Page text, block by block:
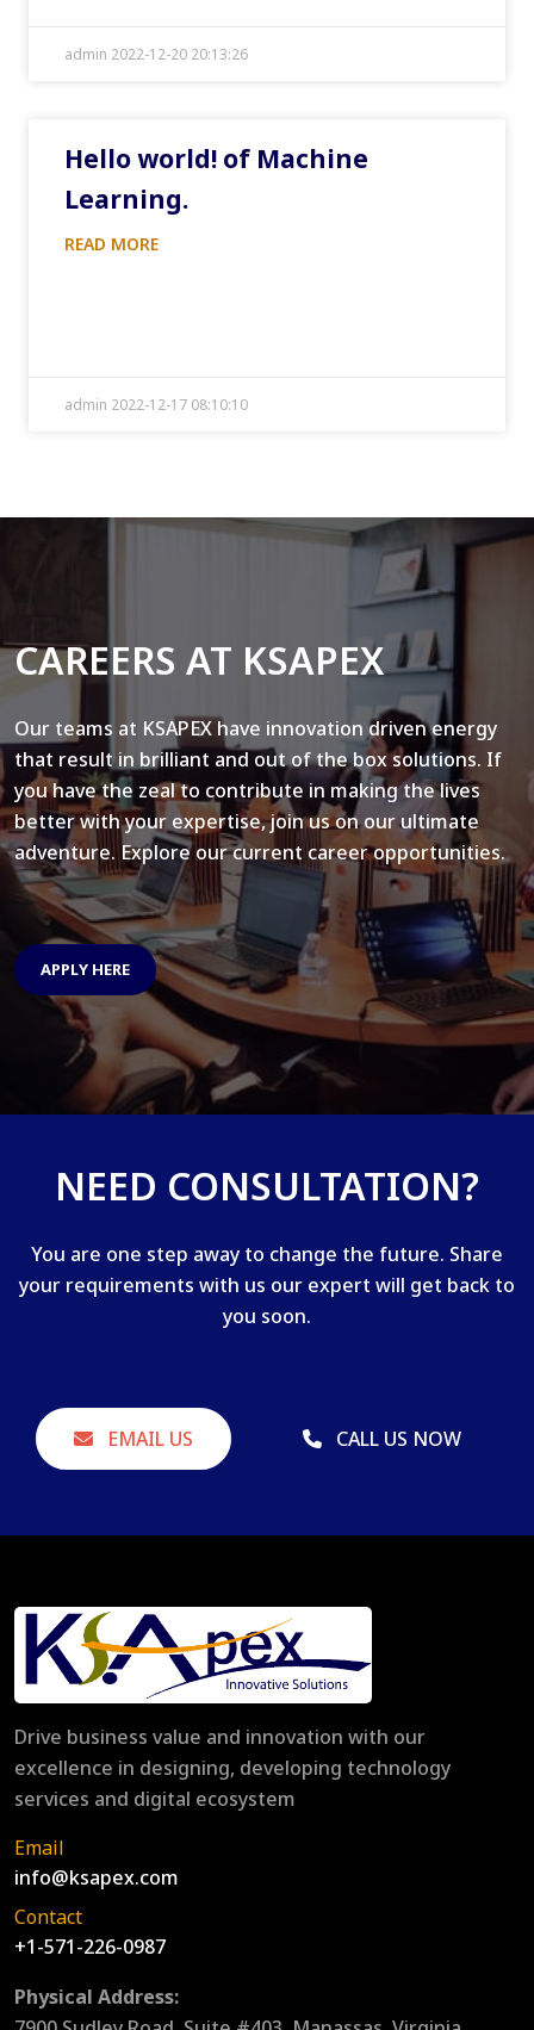
admin 2022-12-20 20:13:26
Hello world! of Machine
Learning.
READ MORE
admin 2022-12-17 08:10:10
CAREERS AT KSAPEX
Our teams at KSAPEX have innovation driven energy
that result in brilliant and out of the box solutions. If
you have the zeal to contribute in making the lives
better with your expertise, join us on our ultimate
adventure. Explore our current career opportunities.
APPLY HERE
NEED CONSULTATION?
You are one step away to change the future. Share
your requirements with us our expert will get back to
you soon.
EMAIL US CALL US NOW
Drive business value and innovation with our
excellence in designing, developing technology
services and digital ecosystem
Email
info@ksapex.com
Contact
+1-571-226-0987
Physical Address: